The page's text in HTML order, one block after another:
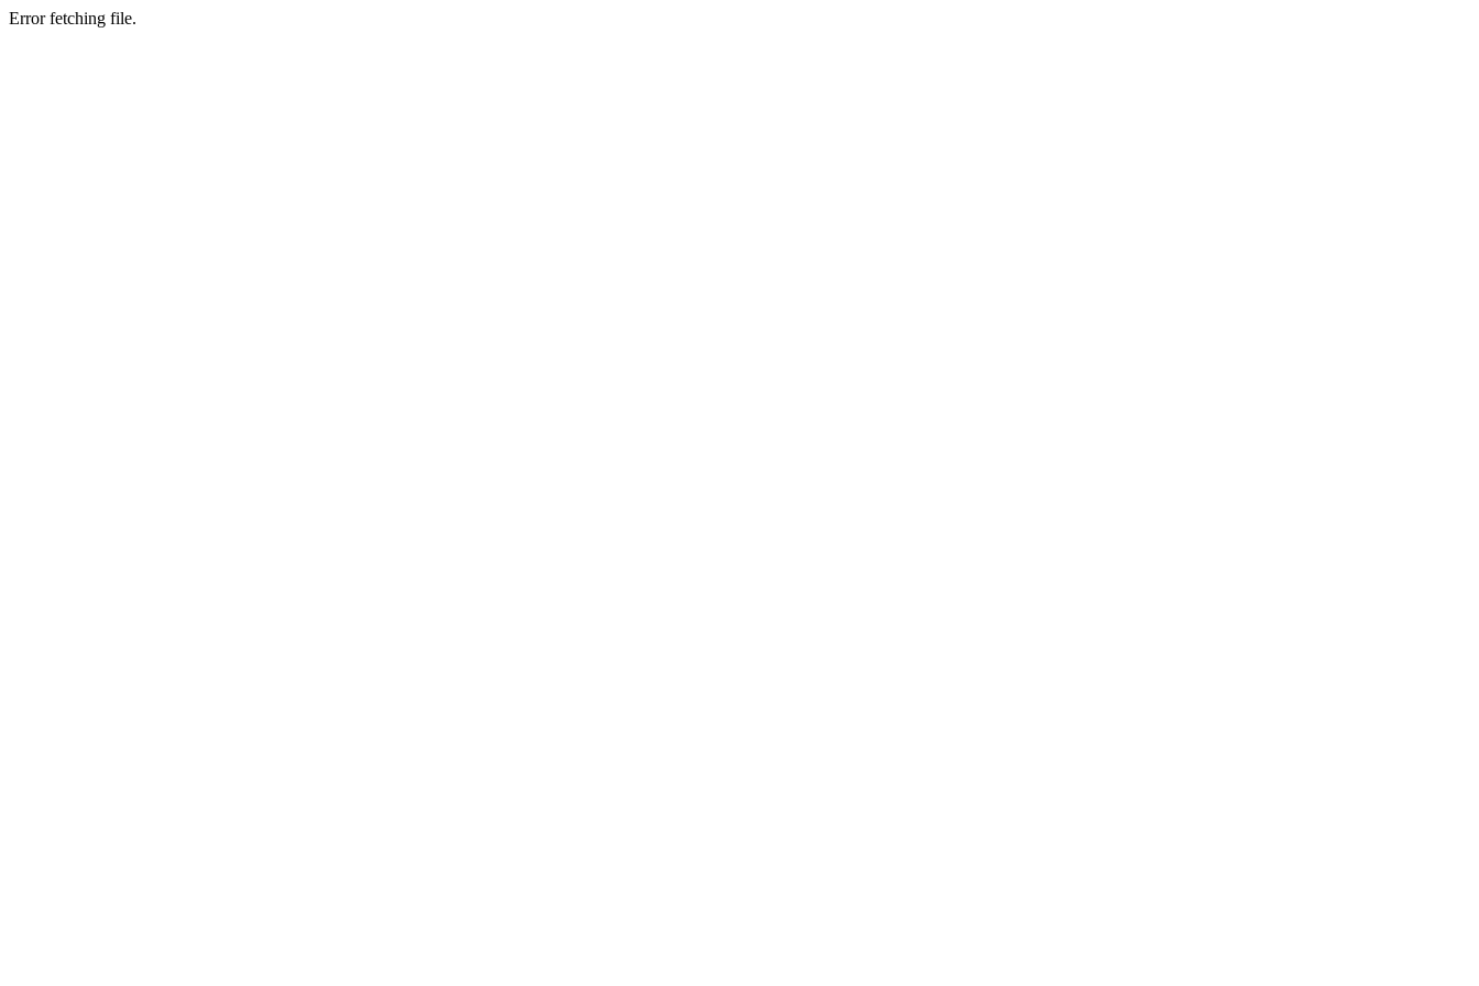
Error fetching file.